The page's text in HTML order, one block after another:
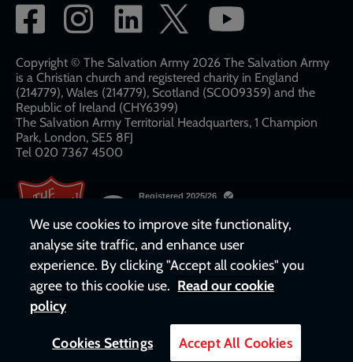
Social
network
links
Copyright © The Salvation Army 2026 The Salvation Army
is a Christian church and registered charity in England
(214779), Wales (214779), Scotland (SC009359) and the
Republic of Ireland (CHY6399)
The Salvation Army Territorial Headquarters, 1 Champion
Park, London, SE5 8FJ​​
Tel 020 7367 4500
We use cookies to improve site functionality,
analyse site traffic, and enhance user
experience. By clicking "Accept all cookies" you
agree to this cookie use. Read our cookie
policy
Cookies Settings Accept All Cookies